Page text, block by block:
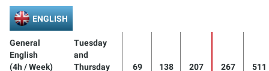
ENGLISH
General
English
(4h / Week)
Tuesday
and
Thursday
69 138 207 267 511